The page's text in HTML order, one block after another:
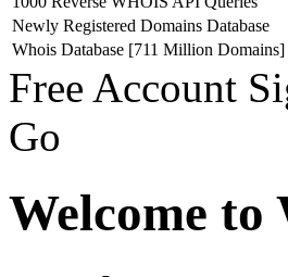
Newly Registered Domains Database
Whois Database [711 Million Domains]
Free Account
Go
Welcome to